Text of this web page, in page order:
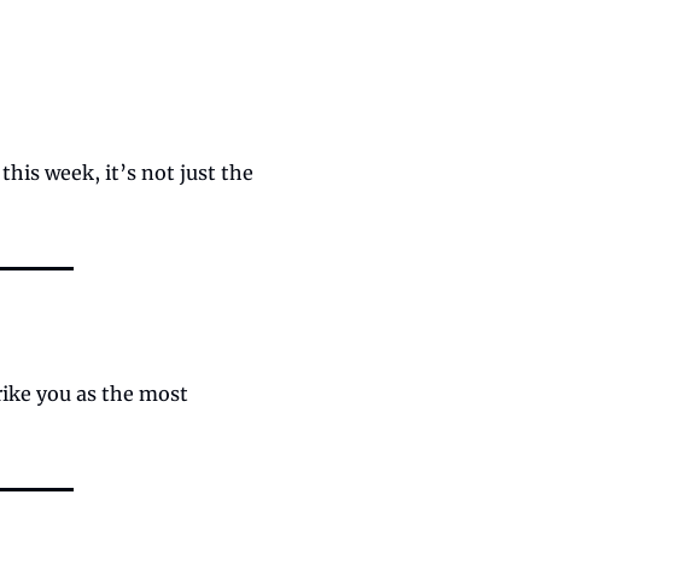
week, it’s not just the
you as the most